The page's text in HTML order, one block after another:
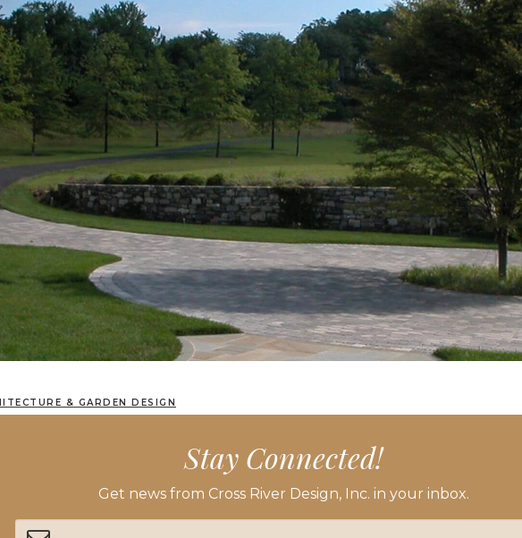
& GARDEN DESIGN
Stay Connected!
Get news from Cross River Design, Inc. in your inbox.